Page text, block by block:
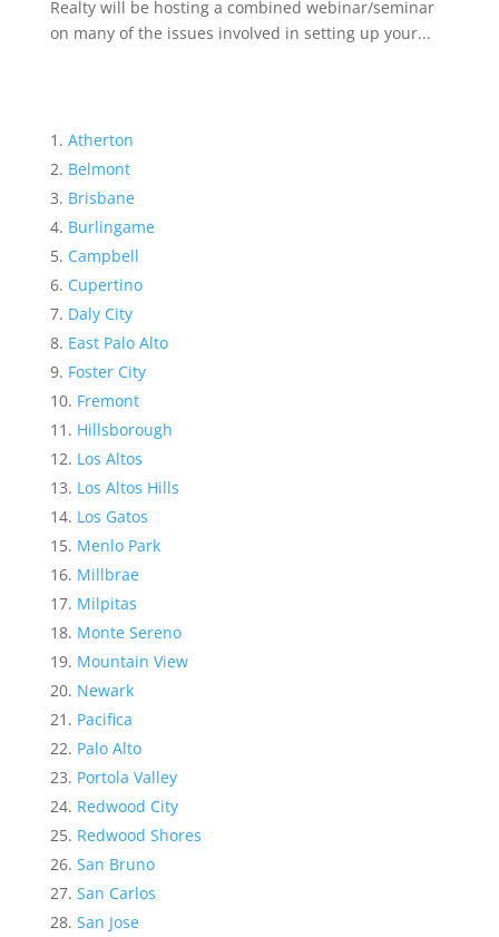
Realty will be hosting a combined webinar/seminar
on many of the issues involved in setting up your...
Atherton
Belmont
Brisbane
Burlingame
Campbell
Cupertino
Daly City
East Palo Alto
Foster City
Fremont
Hillsborough
Los Altos
Los Altos Hills
Los Gatos
Menlo Park
Millbrae
Milpitas
Monte Sereno
Mountain View
Newark
Pacifica
Palo Alto
Portola Valley
Redwood City
Redwood Shores
San Bruno
San Carlos
San Jose